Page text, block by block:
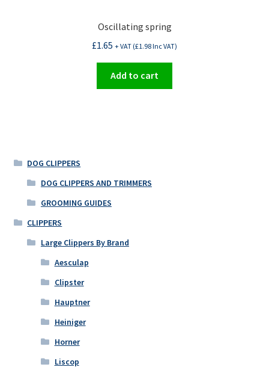
Oscillating spring
£1.65 + VAT (£1.98Inc VAT)
Add to cart
DOG CLIPPERS
DOG CLIPPERS AND TRIMMERS
GROOMING GUIDES
CLIPPERS
Large Clippers By Brand
Aesculap
Clipster
Hauptner
Heiniger
Horner
Liscop